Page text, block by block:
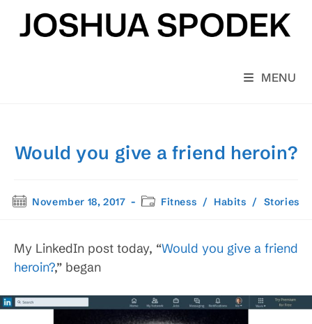
content
MENU
Would you give a friend heroin?
PostNovember 18, 2017
PostFitness / Habits / Stories
My LinkedIn post today, “Would you give a friend
heroin?,” began